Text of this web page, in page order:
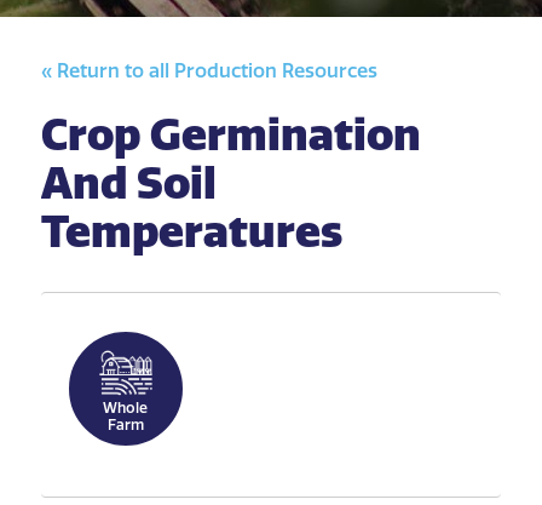
« Return to all Production Resources
Crop Germination
And Soil
Temperatures
Whole
Farm